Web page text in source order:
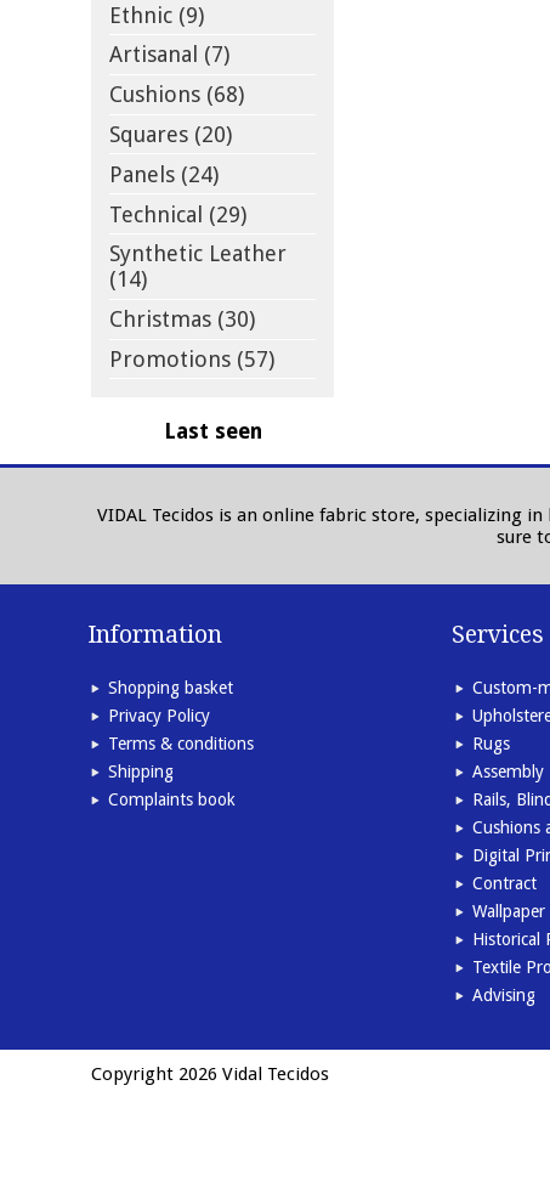
Ethnic (9)
Artisanal (7)
Cushions (68)
Squares (20)
Panels (24)
Technical (29)
Synthetic Leather
(14)
Christmas (30)
Promotions (57)
Last seen
VIDAL Tecidos is an online fabric store, specializing
sure
Information
Shopping basket
Privacy Policy
Terms & conditions
Shipping
Complaints book
Services
Custom-
Rugs
Assembly
Rails,
Cushions
Digital
Contract
Wallpaper
Historical
Textile
Advising
Copyright 2026 Vidal Tecidos